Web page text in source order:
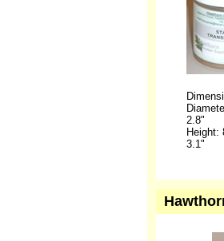
2.8"
Height:
3.1"